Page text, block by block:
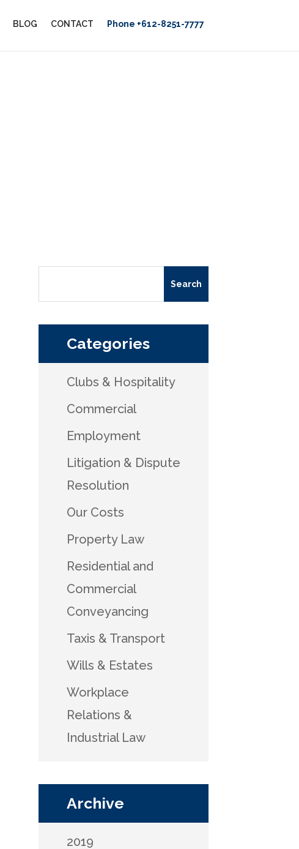
BLOG CONTACT Phone +612-8251-7777
Categories
Clubs & Hospitality
Commercial
Employment
Litigation & Dispute
Resolution
Our Costs
Property Law
Residential and
Commercial
Conveyancing
Taxis & Transport
Wills & Estates
Workplace
Relations &
Industrial Law
Archive
2019